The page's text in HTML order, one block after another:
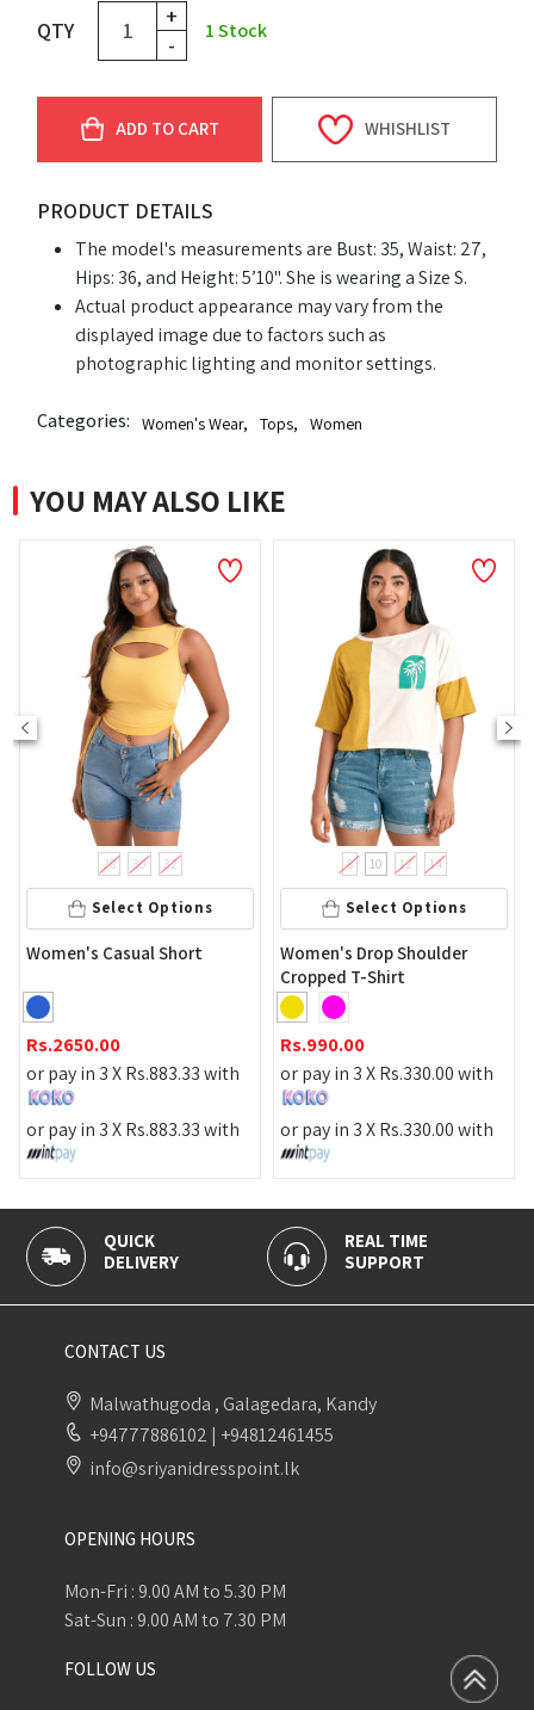
QTY
+
-
1Stock
ADD TO CART WHISHLIST
PRODUCT DETAILS
The model's measurements are Bust: 35, Waist: 27,
Hips: 36, and Height: 5’10". She is wearing a Size S.
Actual product appearance may vary from the
displayed image due to factors such as
photographic lighting and monitor settings.
Categories: Women's Wear, Tops, Women
YOU MAY ALSO LIKE
Select Options
32
Casual Short
in 3 XRs.883.33with
in 3 XRs.883.33with
Select Options
12 14
Women's Drop Shoulder
Cropped T-Shirt
990.00
or pay in 3 XRs.330.00with
or pay in 3 XRs.330.00with
NEW
or pay
or pay
QUICK
DELIVERY
REAL TIME
SUPPORT
CONTACT US
Malwathugoda , Galagedara, Kandy
+94777886102 | +94812461455
info@sriyanidresspoint.lk
OPENING HOURS
Mon-Fri : 9.00 AM to 5.30 PM
Sat-Sun : 9.00 AM to 7.30 PM
FOLLOW US